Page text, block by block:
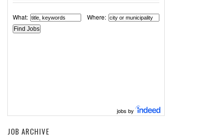
What: Where:
jobs by
JOB ARCHIVE